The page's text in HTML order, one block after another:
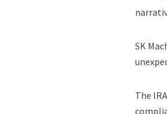
SK
The